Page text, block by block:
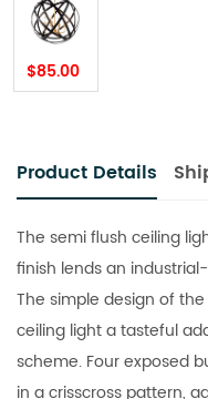
$85.00
Product Details
The semi flush ceiling
finish lends an
The simple design of
ceiling light a tasteful
scheme. Four exposed
in a crisscross pattern,